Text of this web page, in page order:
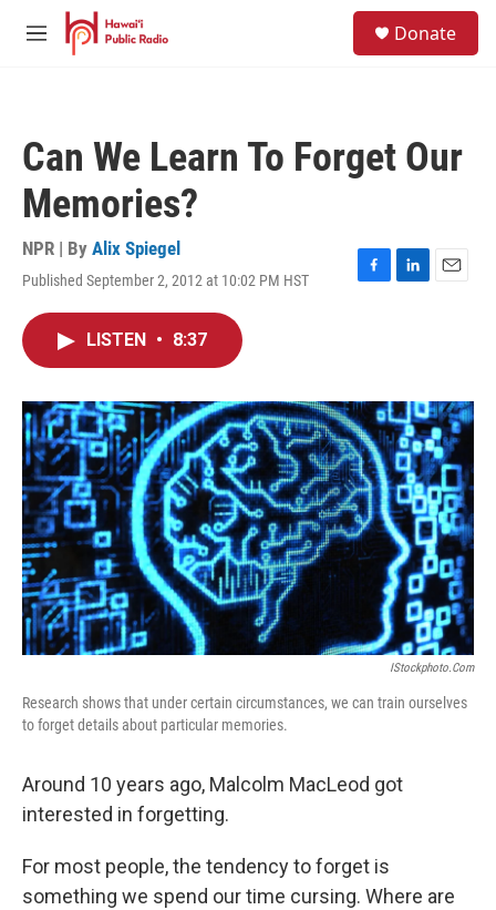
Skip to main content
M
Donate
Can We Learn To Forget Our
Memories?
NPR | By Alix Spiegel
Published September 2, 2012 at 10:02 PM HST
F
o
k
L
I
n
E
LISTEN • 8:37
IStockphoto.com
Research shows that under certain circumstances, we can train ourselves
to forget details about particular memories.
Around 10 years ago, Malcolm MacLeod got
interested in forgetting.
For most people, the tendency to forget is
something we spend our time cursing. Where are